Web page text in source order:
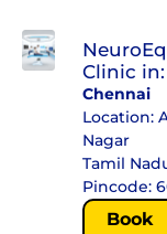
Clinic in:
Chennai
Location:
Nagar
Tamil
Pincode:
Book